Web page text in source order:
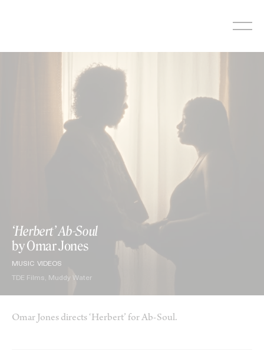
‘Herbert’ Ab-Soul
by Omar Jones
MUSIC VIDEOS
TDE Films, Muddy Water
Omar Jones directs ‘Herbert’ for Ab-Soul.